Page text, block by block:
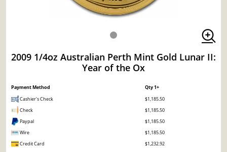
2009 1/4oz Australian Perth Mint Gold Lunar II:
Year of the Ox
Payment Method
Qty 1+
Cashier's Check
$1,185.50
Check
$1,185.50
Paypal
$1,185.50
Wire
$1,185.50
Credit Card
$1,232.92